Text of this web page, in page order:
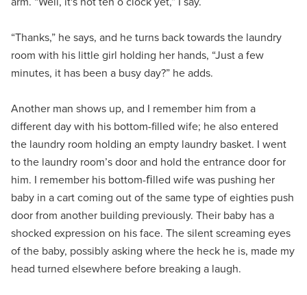
“Thanks,” he says, and he turns back towards the laundry
room with his little girl holding her hands, “Just a few
minutes, it has been a busy day?” he adds.
Another man shows up, and I remember him from a
different day with his bottom-filled wife; he also entered
the laundry room holding an empty laundry basket. I went
to the laundry room’s door and hold the entrance door for
him. I remember his bottom-ﬁlled wife was pushing her
baby in a cart coming out of the same type of eighties push
door from another building previously. Their baby has a
shocked expression on his face. The silent screaming eyes
of the baby, possibly asking where the heck he is, made my
head turned elsewhere before breaking a laugh.